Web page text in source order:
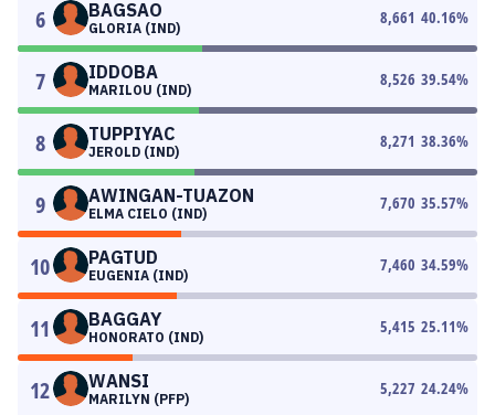
6 BAGSAO
GLORIA (IND)
8,661 40.16%
7 IDDOBA
MARILOU (IND)
8,526 39.54%
8 TUPPIYAC
JEROLD (IND)
8,271 38.36%
9 AWINGAN-TUAZON
ELMA CIELO (IND)
7,670 35.57%
10 PAGTUD
EUGENIA (IND)
7,460 34.59%
11 BAGGAY
HONORATO (IND)
5,415 25.11%
12 WANSI
MARILYN (PFP)
5,227 24.24%